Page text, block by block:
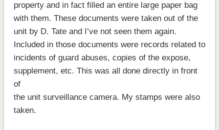
property and in fact filled an entire large paper bag
with them. These documents were taken out of the
unit by D. Tate and I’ve not seen them again.
Included in those documents were records related to
incidents of guard abuses, copies of the expose,
supplement, etc. This was all done directly in front
of
the unit surveillance camera. My stamps were also
taken.